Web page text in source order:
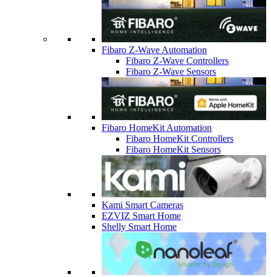
Fibaro Z-Wave Automation
Fibaro Z-Wave Controllers
Fibaro Z-Wave Sensors
Fibaro HomeKit Automation
Fibaro HomeKit Controllers
Fibaro HomeKit Sensors
Kami Smart Cameras
EZVIZ Smart Home
Shelly Smart Home